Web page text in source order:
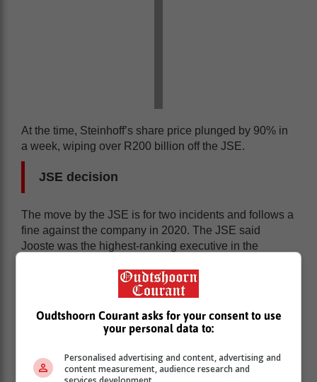
At the time, Steinhoff’s share price plunged by 90% in
a week, wiping over R200 billion off the JSE.
JSE decision
The move by the JSE is for two incidents and follows a
fine against the company in 2020. The JSE said
Jooste was the highest-ranking executive in the
decisions and actions of management.
Oudtshoorn Courant asks for your consent to use
your personal data to:
Personalised advertising and content, advertising and
content measurement, audience research and